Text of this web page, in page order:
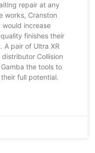
repair at any
works, Cranston
would increase
finishes their
A pair of Ultra XR
Collision
the tools to
full potential.